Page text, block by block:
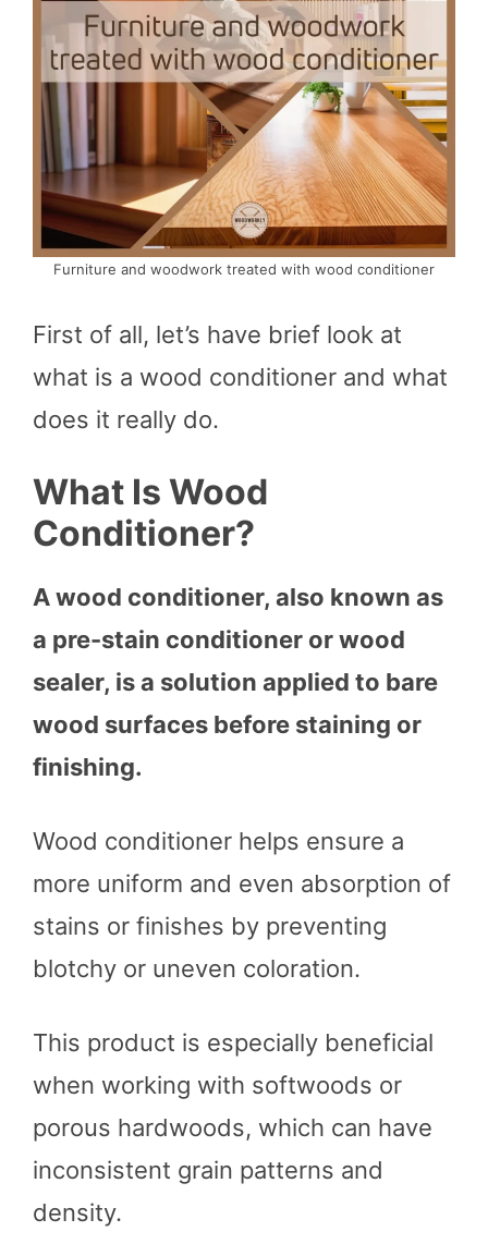
Furniture and woodwork treated with wood conditioner
First of all, let’s have brief look at
what is a wood conditioner and what
does it really do.
What Is Wood
Conditioner?
A wood conditioner, also known as
a pre-stain conditioner or wood
sealer, is a solution applied to bare
wood surfaces before staining or
finishing.
Wood conditioner helps ensure a
more uniform and even absorption of
stains or finishes by preventing
blotchy or uneven coloration.
This product is especially beneficial
when working with softwoods or
porous hardwoods, which can have
inconsistent grain patterns and
density.